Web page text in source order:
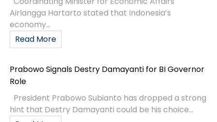
Airlangga Hartarto stated that Indonesia’s
economy...
Read More
Prabowo Signals Destry Damayanti for BI Governor
Role
President Prabowo Subianto has dropped a strong
hint that Destry Damayanti could be his choice...